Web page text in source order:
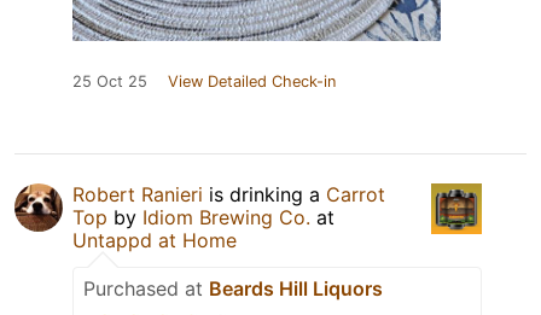
25 Oct 25 View Detailed Check-in
Robert Ranieri is drinking a Carrot
Top by Idiom Brewing Co. at
Untappd at Home
Purchased at Beards Hill Liquors